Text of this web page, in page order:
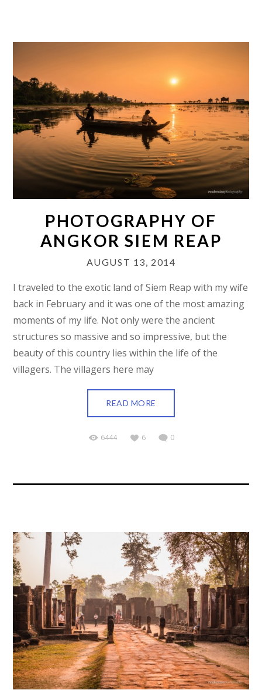
PHOTOGRAPHY OF
ANGKOR SIEM REAP
AUGUST 13, 2014
I traveled to the exotic land of Siem Reap with my wife
back in February and it was one of the most amazing
moments of my life. Not only were the ancient
structures so massive and so impressive, but the
beauty of this country lies within the life of the
villagers. The villagers here may
READ MORE
6444 6 0